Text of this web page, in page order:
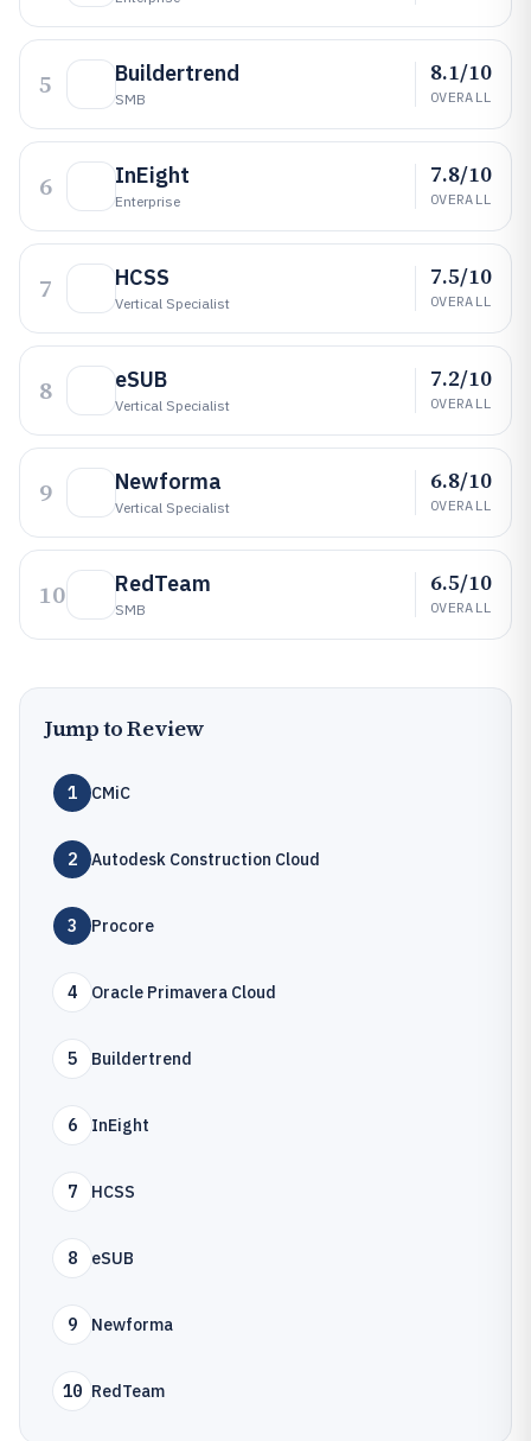
5 Buildertrend
SMB
8.1/10
OVERALL
6 InEight
Enterprise
7.8/10
OVERALL
7 HCSS
Vertical Specialist
7.5/10
OVERALL
8 eSUB
Vertical Specialist
7.2/10
OVERALL
9 Newforma
Vertical Specialist
6.8/10
OVERALL
10 RedTeam
SMB
6.5/10
OVERALL
Jump to Review
1 CMiC
2 Autodesk Construction Cloud
3 Procore
4 Oracle Primavera Cloud
5 Buildertrend
6 InEight
7 HCSS
8 eSUB
9 Newforma
10 RedTeam